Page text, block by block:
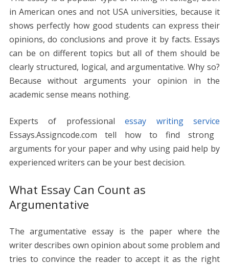
e
b
o
o
k
itt
er
er
e
st
ai
l
d
di
t
k
e
dI
n
at
s
A
p
p
ss
e
n
g
er
p
y
Li
n
k
ar
e
in American ones and not USA universities, because it
shows perfectly how good students can express their
opinions, do conclusions and prove it by facts. Essays
can be on different topics but all of them should be
clearly structured, logical, and argumentative. Why so?
Because without arguments your opinion in the
academic sense means nothing.
Experts of professionalessay writing service
Essays.Assigncode.com tell how to find strong
arguments for your paper and why using paid help by
experienced writers can be your best decision.
What Essay Can Count as
Argumentative
The argumentative essay is the paper where the
writer describes own opinion about some problem and
tries to convince the reader to accept it as the right